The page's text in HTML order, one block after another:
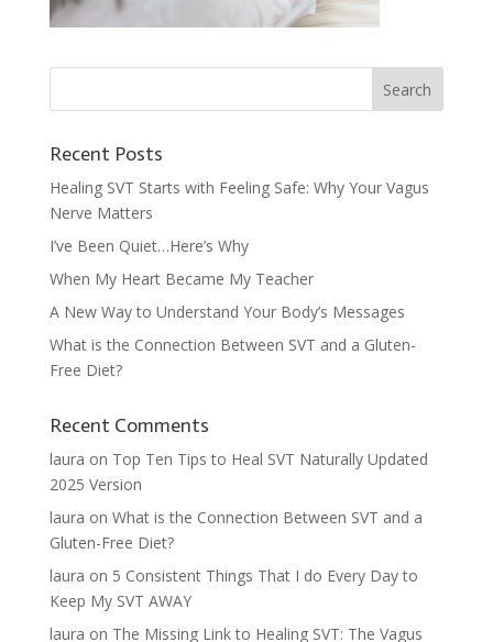
Recent Posts
Healing SVT Starts with Feeling Safe: Why Your Vagus
Nerve Matters
I’ve Been Quiet…Here’s Why
When My Heart Became My Teacher
A New Way to Understand Your Body’s Messages
What is the Connection Between SVT and a Gluten-
Free Diet?
Recent Comments
laura on Top Ten Tips to Heal SVT Naturally Updated
2025 Version
laura on What is the Connection Between SVT and a
Gluten-Free Diet?
laura on 5 Consistent Things That I do Every Day to
Keep My SVT AWAY
laura on The Missing Link to Healing SVT: The Vagus